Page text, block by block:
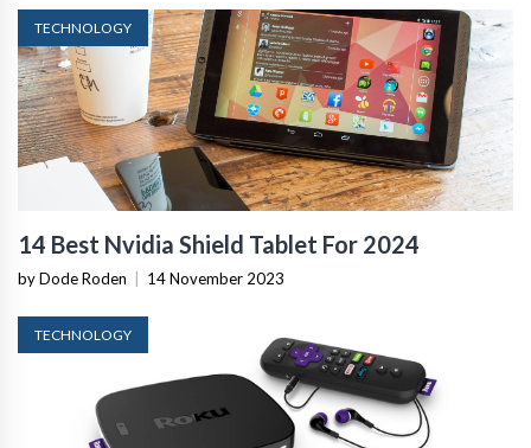
TECHNOLOGY
14 Best Nvidia Shield Tablet For 2024
by Dode Roden 14 November 2023
TECHNOLOGY